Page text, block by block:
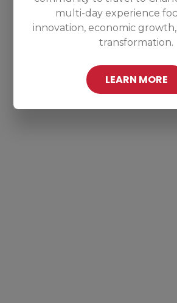
multi-day experience
innovation, economic growth,
transformation.
LEARN MORE